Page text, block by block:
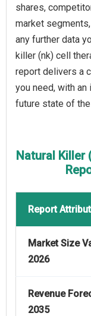
shares,
market
any further data
killer (nk) cell
report delivers a
you need, with
future state of
Natural Killer
Report
Market Size
2026
Revenue
2035